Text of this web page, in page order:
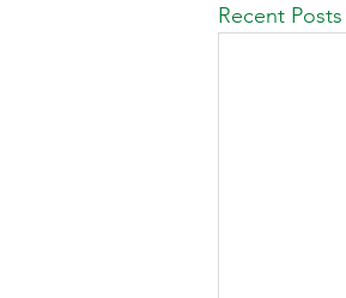
Recent Posts